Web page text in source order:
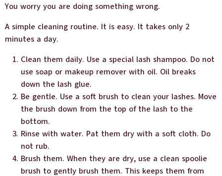
You worry you are doing something wrong.
A simple cleaning routine. It is easy. It takes only 2
minutes a day.
Clean them daily. Use a special lash shampoo. Do not
use soap or makeup remover with oil. Oil breaks
down the lash glue.
Be gentle. Use a soft brush to clean your lashes. Move
the brush down from the top of the lash to the
bottom.
Rinse with water. Pat them dry with a soft cloth. Do
not rub.
Brush them. When they are dry, use a clean spoolie
brush to gently brush them. This keeps them from